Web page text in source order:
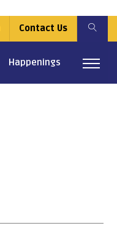
Contact Us
Happenings